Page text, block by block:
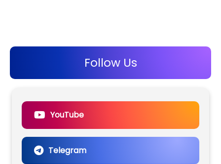
Follow Us
YouTube
Telegram